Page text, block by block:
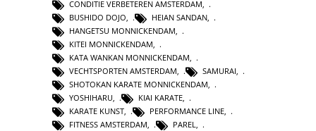
CONDITIE VERBETEREN AMSTERDAM
BUSHIDO DOJO
HEIAN SANDAN
HANGETSU MONNICKENDAM
KITEI MONNICKENDAM
KATA WANKAN MONNICKENDAM
VECHTSPORTEN AMSTERDAM
SAMURAI
SHOTOKAN KARATE MONNICKENDAM,
YOSHIHARU, KIAI KARATE,
KARATE KUNST, PERFORMANCE LINE,
FITNESS AMSTERDAM, PAREL,